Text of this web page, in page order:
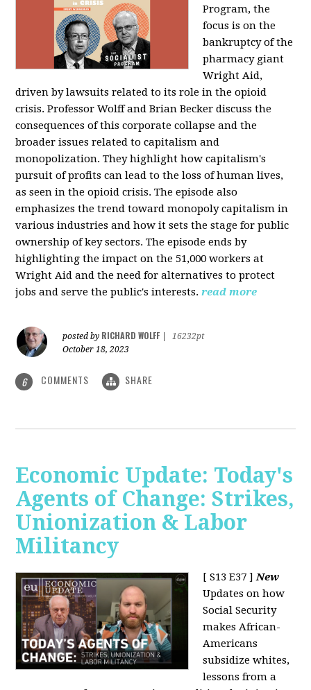
Program, the
focus is on the
bankruptcy of the
pharmacy giant
Wright Aid,
driven by lawsuits related to its role in the opioid
crisis. Professor Wolff and Brian Becker discuss the
consequences of this corporate collapse and the
broader issues related to capitalism and
monopolization. They highlight how capitalism's
pursuit of profits can lead to the loss of human lives,
as seen in the opioid crisis. The episode also
emphasizes the trend toward monopoly capitalism in
various industries and how it sets the stage for public
ownership of key sectors. The episode ends by
highlighting the impact on the 51,000 workers at
Wright Aid and the need for alternatives to protect
jobs and serve the public's interests. read more
posted by RICHARD WOLFF
16232pt
October 18, 2023
6 COMMENTS SHARE
Economic Update: Today's
Agents of Change: Strikes,
Unionization & Labor
Militancy
[ S13 E37 ]New
Updates on how
Social Security
makes African-
Americans
subsidize whites,
lessons from a